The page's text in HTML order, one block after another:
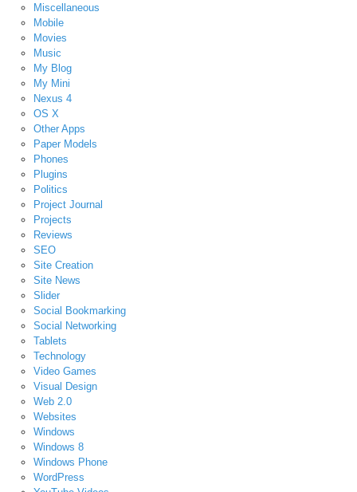
Miscellaneous
Mobile
Movies
Music
My Blog
My Mini
Nexus 4
OS X
Other Apps
Paper Models
Phones
Plugins
Politics
Project Journal
Projects
Reviews
SEO
Site Creation
Site News
Slider
Social Bookmarking
Social Networking
Tablets
Technology
Video Games
Visual Design
Web 2.0
Websites
Windows
Windows 8
Windows Phone
WordPress